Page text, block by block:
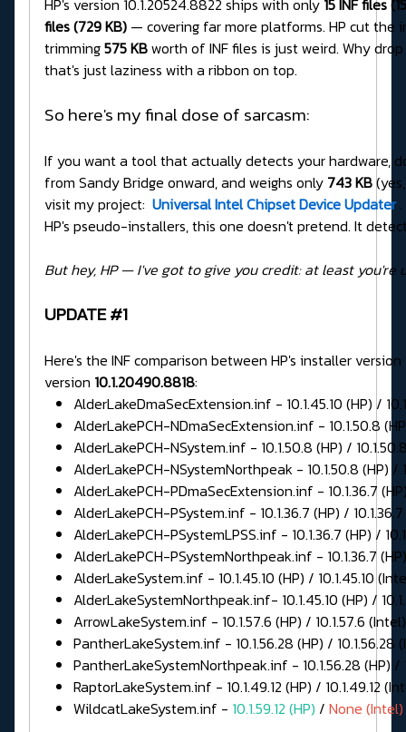
HP's version 10.1.20524.8822 ships with only 15 INF files
files (729 KB) — covering far more platforms. HP cut the
trimming575 KBworth of INF files is just weird. Why
that's just laziness with a ribbon on top.
So here's my final dose of sarcasm:
If you want a tool that actually detects your hardware,
from Sandy Bridge onward, and weighs only 743 KB
visit my project: Universal Intel Chipset Device Updater.
HP's pseudo-installers, this one doesn't pretend. It
But hey, HP — I've got to give you credit: at least you're
UPDATE #1
Here's the INF comparison between HP's installer version
version 10.1.20490.8818:
AlderLakeDmaSecExtension.inf - 10.1.45.10 (HP) /
AlderLakePCH-NDmaSecExtension.inf - 10.1.50.8
AlderLakePCH-NSystem.inf - 10.1.50.8 (HP) /
AlderLakePCH-NSystemNorthpeak - 10.1.50.8 (HP) /
AlderLakePCH-PDmaSecExtension.inf - 10.1.36.7
AlderLakePCH-PSystem.inf - 10.1.36.7 (HP) /
AlderLakePCH-PSystemLPSS.inf - 10.1.36.7 (HP) /
AlderLakePCH-PSystemNorthpeak.inf - 10.1.36.7
AlderLakeSystem.inf - 10.1.45.10 (HP) / 10.1.45.10
AlderLakeSystemNorthpeak.inf- 10.1.45.10 (HP) /
ArrowLakeSystem.inf - 10.1.57.6 (HP) / 10.1.57.6 (Intel)
PantherLakeSystem.inf - 10.1.56.28 (HP) / 10.1.56.28
PantherLakeSystemNorthpeak.inf - 10.1.56.28 (HP) /
RaptorLakeSystem.inf - 10.1.49.12 (HP) / 10.1.49.12
WildcatLakeSystem.inf - 10.1.59.12 (HP) / None (Intel)